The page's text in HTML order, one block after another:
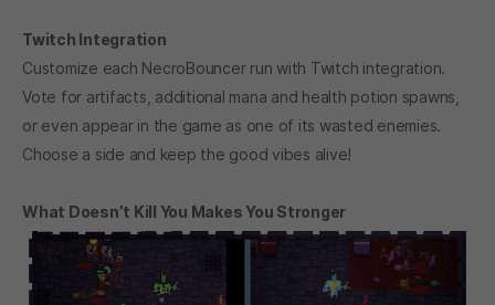
Twitch Integration
Customize each NecroBouncer run with Twitch integration.
Vote for artifacts, additional mana and health potion spawns,
or even appear in the game as one of its wasted enemies.
Choose a side and keep the good vibes alive!
What Doesn’t Kill You Makes You Stronger